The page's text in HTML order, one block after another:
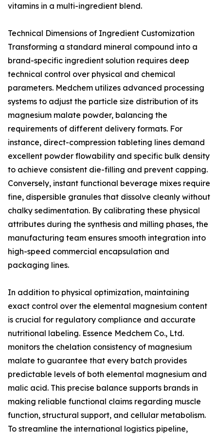
vitamins in a multi-ingredient blend.
Technical Dimensions of Ingredient Customization
Transforming a standard mineral compound into a
brand-specific ingredient solution requires deep
technical control over physical and chemical
parameters. Medchem utilizes advanced processing
systems to adjust the particle size distribution of its
magnesium malate powder, balancing the
requirements of different delivery formats. For
instance, direct-compression tableting lines demand
excellent powder flowability and specific bulk density
to achieve consistent die-filling and prevent capping.
Conversely, instant functional beverage mixes require
fine, dispersible granules that dissolve cleanly without
chalky sedimentation. By calibrating these physical
attributes during the synthesis and milling phases, the
manufacturing team ensures smooth integration into
high-speed commercial encapsulation and
packaging lines.
In addition to physical optimization, maintaining
exact control over the elemental magnesium content
is crucial for regulatory compliance and accurate
nutritional labeling. Essence Medchem Co., Ltd.
monitors the chelation consistency of magnesium
malate to guarantee that every batch provides
predictable levels of both elemental magnesium and
malic acid. This precise balance supports brands in
making reliable functional claims regarding muscle
function, structural support, and cellular metabolism.
To streamline the international logistics pipeline,